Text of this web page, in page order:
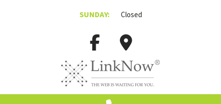
SUNDAY: Closed